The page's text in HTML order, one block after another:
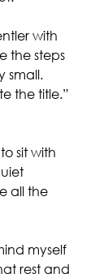
with
the steps
small.
the title.”
sit with
all the
myself
rest and